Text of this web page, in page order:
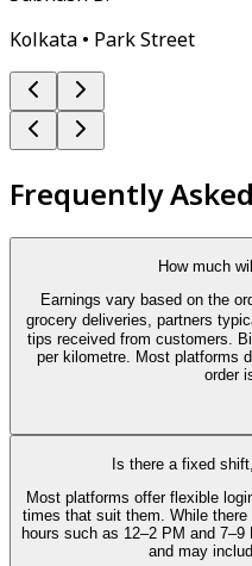
Kolkata • Park Street
Frequently
How much
Earnings vary based on the
grocery deliveries, partners
tips received from customers.
per kilometre. Most platforms
order
Is there a fixed
Most platforms offer flexible
times that suit them. While
hours such as 12–2 PM and
and may